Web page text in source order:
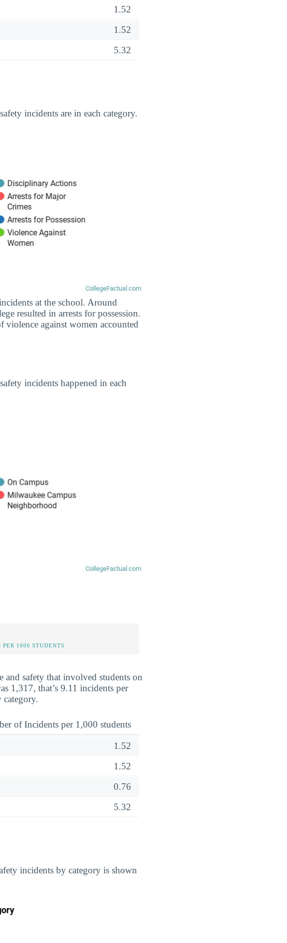
1.52
1.52
5.32
incidents are in each category.
at the school. Around
resulted in arrests for possession.
against women accounted
incidents happened in each
PER 1000 STUDENTS
safety that involved students on
1,317, that’s 9.11 incidents per
category.
of Incidents per 1,000 students
1.52
1.52
0.76
5.32
incidents by category is shown